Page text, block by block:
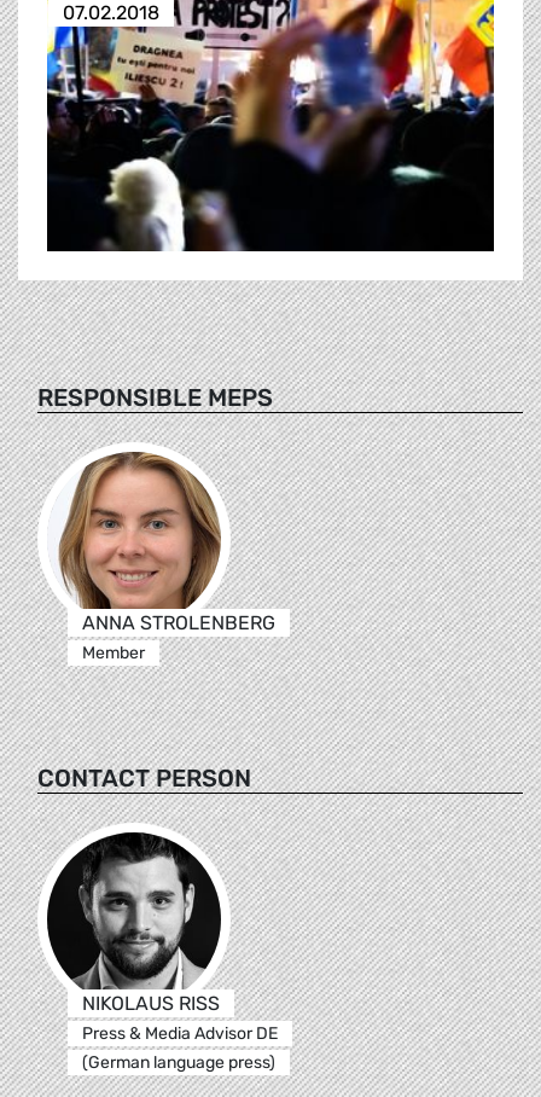
07.02.2018
RESPONSIBLE MEPS
ANNA STROLENBERG
Member
CONTACT PERSON
NIKOLAUS RISS
Press & Media Advisor DE
(German language press)